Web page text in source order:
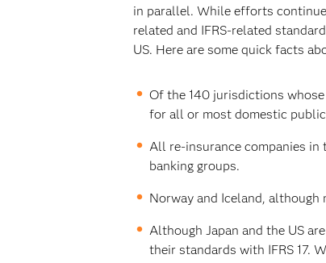
in parallel. While efforts
related and IFRS-related
US. Here are some quick facts
Of the 140 jurisdictions
for all or most domestic
All re-insurance companies
banking groups.
Norway and Iceland,
Although Japan and the US
their standards with IFRS 17.